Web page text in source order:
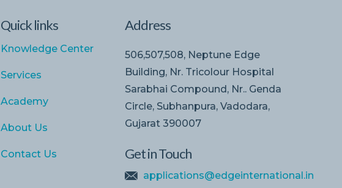
Quick links
Knowledge Center
Services
Academy
About Us
Contact Us
Address
506,507,508, Neptune Edge
Building, Nr. Tricolour Hospital
Sarabhai Compound, Nr.. Genda
Circle, Subhanpura, Vadodara,
Gujarat 390007
Get in Touch
applications@edgeinternational.in